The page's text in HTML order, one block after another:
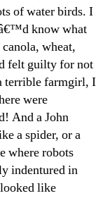
of water birds. I
know what
wheat,
felt guilty for not
terrible farmgirl, I
were
And a John
a spider, or a
where robots
indentured in
like